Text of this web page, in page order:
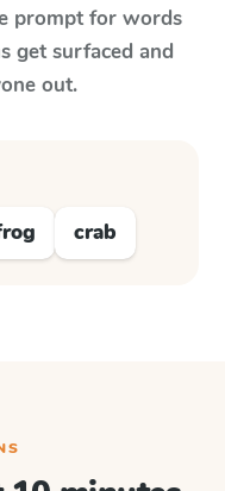
prompt for words
get surfaced and
out.
crab